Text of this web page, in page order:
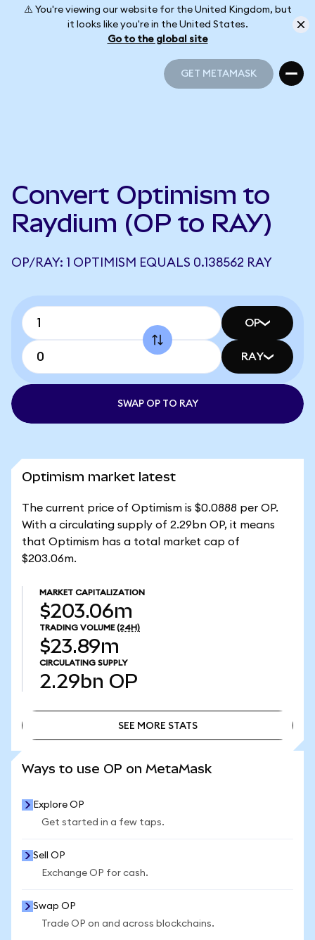
⚠️ You're viewing our website for the United Kingdom, but
it looks like you're in the United States.
Go to the global site
GET METAMASK
Convert Optimism to
Raydium (OP to RAY)
OP/RAY: 1 OPTIMISM EQUALS 0.138562 RAY
OP
RAY
SWAP OP TO RAY
Optimism market latest
The current price of Optimism is $0.0888 per OP.
With a circulating supply of 2.29bn OP, it means
that Optimism has a total market cap of
$203.06m.
MARKET CAPITALIZATION
$203.06m
TRADING VOLUME (24H)
$23.89m
CIRCULATING SUPPLY
2.29bn OP
SEE MORE STATS
Ways to use OP on MetaMask
Explore OP
Get started in a few taps.
Sell OP
Exchange OP for cash.
Swap OP
Trade OP on and across blockchains.